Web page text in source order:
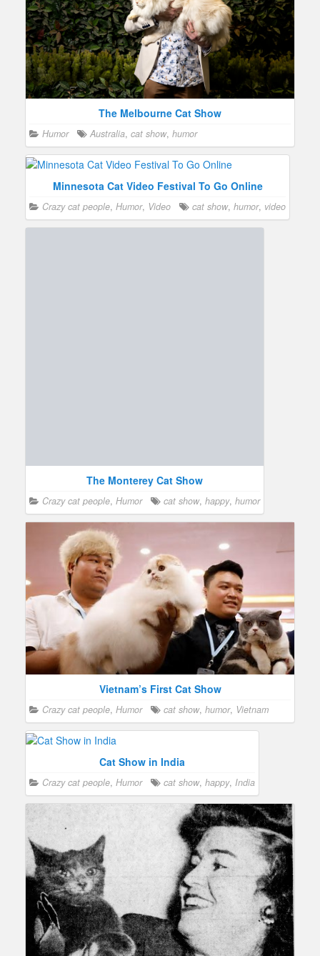
The Melbourne Cat Show
Humor Australia, cat show, humor
Minnesota Cat Video Festival To Go Online
Crazy cat people, Humor, Video cat show, humor, video
The Monterey Cat Show
Crazy cat people, Humor cat show, happy, humor
Vietnam’s First Cat Show
Crazy cat people, Humor cat show, humor, Vietnam
Cat Show in India
Crazy cat people, Humor cat show, happy, India